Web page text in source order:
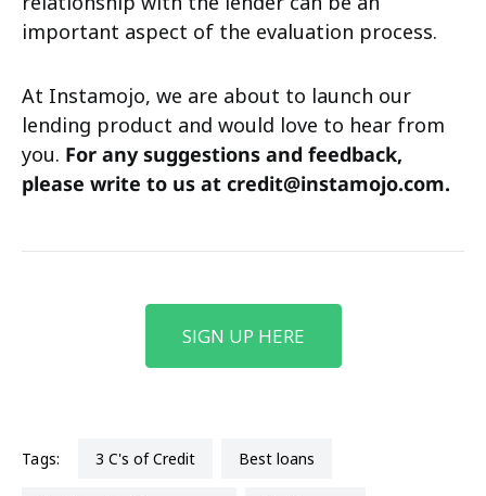
important aspect of the evaluation process.
At Instamojo, we are about to launch our
lending product and would love to hear from
you. For any suggestions and feedback,
please write to us at credit@instamojo.com.
SIGN UP HERE
Tags: 3 C's of Credit best loans